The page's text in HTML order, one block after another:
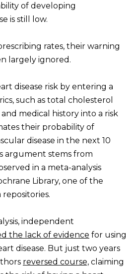
of developing
is still low.
rates, their warning
largely ignored.
disease risk by entering a
such as total cholesterol
medical history into a risk
their probability of
disease in the next 10
argument stems from
in a meta-analysis
Library, one of the
independent
the lack of evidence for using
disease. But just two years
reversed course, claiming